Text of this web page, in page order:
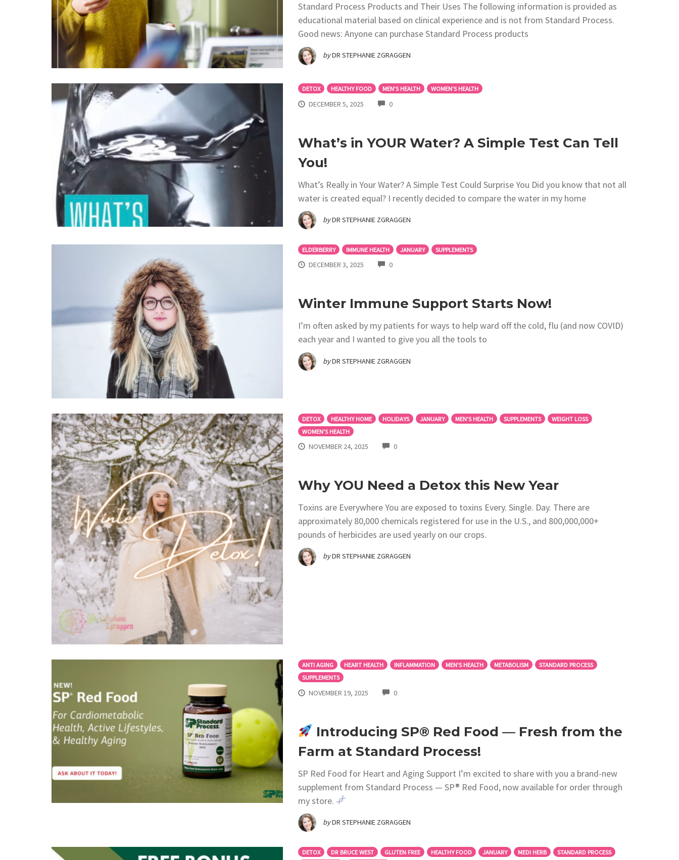
Standard Process Products and Their Uses The following information is provided as
educational material based on clinical experience and is not from Standard Process.
Good news: Anyone can purchase Standard Process products
byDR STEPHANIE ZGRAGGEN
DETOX HEALTHY FOOD MEN'S HEALTH WOMEN'S HEALTH
DECEMBER 5, 2025 0COMMENTS
What’s in YOUR Water? A Simple Test Can Tell
You!
What’s Really in Your Water? A Simple Test Could Surprise You Did you know that not all
water is created equal? I recently decided to compare the water in my home
byDR STEPHANIE ZGRAGGEN
ELDERBERRY IMMUNE HEALTH JANUARY SUPPLEMENTS
DECEMBER 3, 2025 0COMMENTS
Winter Immune Support Starts Now!
I’m often asked by my patients for ways to help ward off the cold, flu (and now COVID)
each year and I wanted to give you all the tools to
byDR STEPHANIE ZGRAGGEN
DETOX HEALTHY HOME HOLIDAYS JANUARY MEN'S HEALTH SUPPLEMENTS
WEIGHT LOSS
WOMEN'S HEALTH
NOVEMBER 24, 2025 0COMMENTS
Why YOU Need a Detox this New Year
Toxins are Everywhere You are exposed to toxins Every. Single. Day. There are
approximately 80,000 chemicals registered for use in the U.S., and 800,000,000+
pounds of herbicides are used yearly on our crops.
byDR STEPHANIE ZGRAGGEN
ANTI AGING HEART HEALTH INFLAMMATION MEN'S HEALTH METABOLISM
STANDARD PROCESS
SUPPLEMENTS
NOVEMBER 19, 2025 0COMMENTS
Introducing SP® Red Food — Fresh from the
Farm at Standard Process!
SP Red Food for Heart and Aging Support I’m excited to share with you a brand-new
supplement from Standard Process — SP® Red Food, now available for order through
my store.
byDR STEPHANIE ZGRAGGEN
DETOX DR BRUCE WEST GLUTEN FREE HEALTHY FOOD JANUARY MEDI HERB STANDARD PROCESS